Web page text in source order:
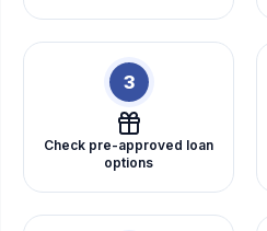
3
Check pre-approved loan
options